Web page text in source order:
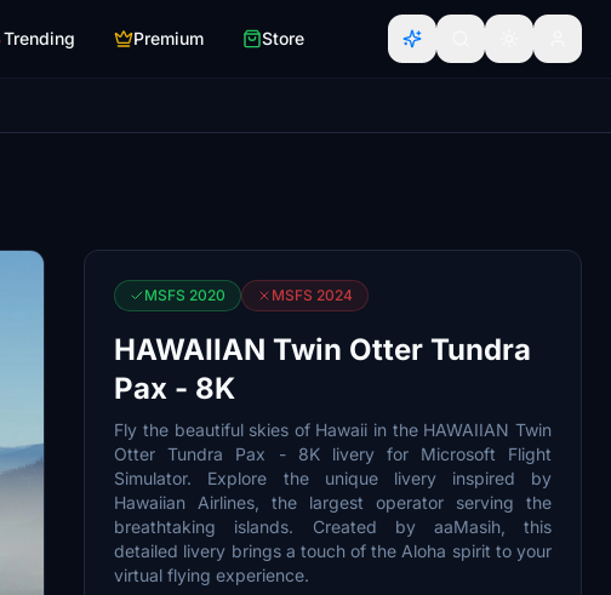
Trending Premium Store
MSFS 2020 MSFS 2024
HAWAIIAN Twin Otter Tundra
Pax - 8K
Fly the beautiful skies of Hawaii in the HAWAIIAN Twin
Otter Tundra Pax - 8K livery for Microsoft Flight
Simulator. Explore the unique livery inspired by
Hawaiian Airlines, the largest operator serving the
breathtaking islands. Created by aaMasih, this
detailed livery brings a touch of the Aloha spirit to your
virtual flying experience.